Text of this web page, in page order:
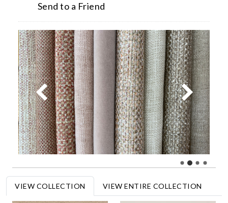
Send to a Friend
VIEW COLLECTION VIEW ENTIRE COLLECTION